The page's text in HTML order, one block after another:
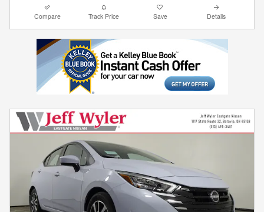
Compare Track Price Save Details